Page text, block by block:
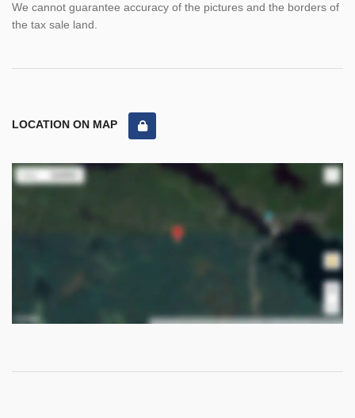
We cannot guarantee accuracy of the pictures and the borders of
the tax sale land.
LOCATION ON MAP